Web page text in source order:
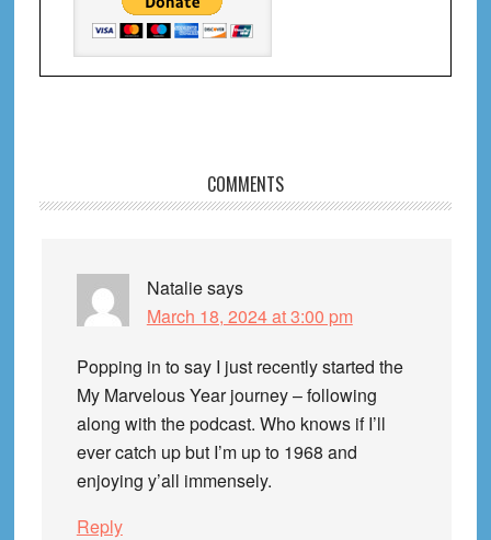
Interactions
COMMENTS
Nataliesays
March 18, 2024 at 3:00 pm
Popping in to say I just recently started the
My Marvelous Year journey – following
along with the podcast. Who knows if I’ll
ever catch up but I’m up to 1968 and
enjoying y’all immensely.
Reply